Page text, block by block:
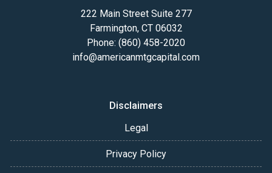
222 Main Street Suite 277
Farmington, CT 06032
Phone: (860) 458-2020
info@americanmtgcapital.com
Disclaimers
Legal
Privacy Policy